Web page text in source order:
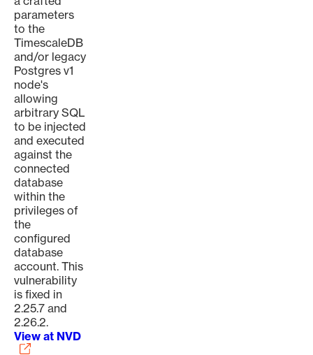
parameters
to the
TimescaleDB
and/or legacy
Postgres v1
node's
allowing
arbitrary SQL
to be injected
and executed
against the
connected
database
within the
privileges of
the
configured
database
account. This
vulnerability
is fixed in
2.25.7 and
2.26.2.
View at NVD